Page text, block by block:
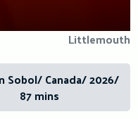
Littlemouth
Sobol/ Canada/ 2026/
87 mins